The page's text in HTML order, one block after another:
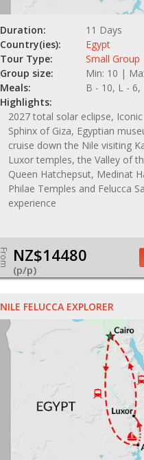
Duration:
11 Days
Country(ies):
Egypt
Tour Type:
Small Group
Group size:
Min: 10 |
Meals:
B - 10, L - 6,
Highlights:
2027 total solar eclipse,
Sphinx of Giza, Egyptian
cruise down the Nile visiting
Luxor temples, the Valley of
Queen Hatchepsut, Medinat
Philae Temples and Felucca
experience
From NZ$14480
(p/p)
NILE FELUCCA EXPLORER